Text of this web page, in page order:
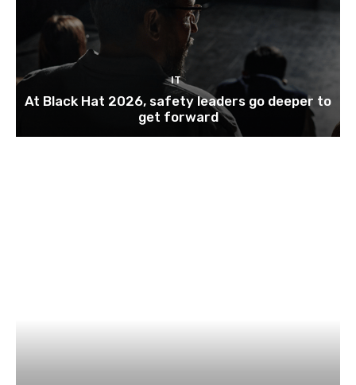
IT
At Black Hat 2026, safety leaders go deeper to
get forward